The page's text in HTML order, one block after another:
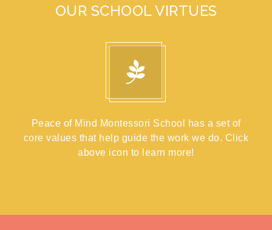
OUR SCHOOL VIRTUES
Peace of Mind Montessori School has a set of
core values that help guide the work we do. Click
above icon to learn more!